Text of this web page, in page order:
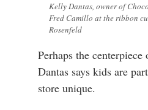
Kelly Dantas, owner of
Fred Camillo at the ribbon
Rosenfeld
Perhaps the
Dantas says kids are
store unique.